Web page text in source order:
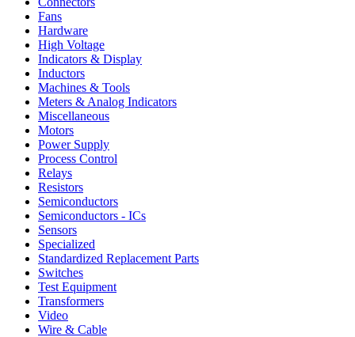
Fans
Hardware
High Voltage
Indicators & Display
Inductors
Machines & Tools
Meters & Analog Indicators
Miscellaneous
Motors
Power Supply
Process Control
Relays
Resistors
Semiconductors
Semiconductors - ICs
Sensors
Specialized
Standardized Replacement Parts
Switches
Test Equipment
Transformers
Video
Wire & Cable